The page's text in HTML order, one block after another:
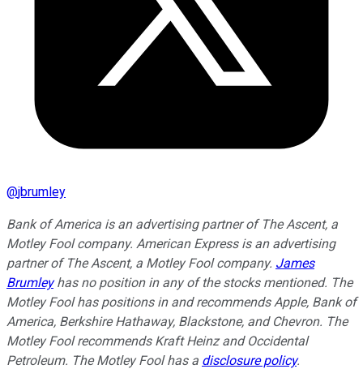
@jbrumley
Bank of America is an advertising partner of The Ascent, a
Motley Fool company. American Express is an advertising
partner of The Ascent, a Motley Fool company. James
Brumleyhas no position in any of the stocks mentioned. The
Motley Fool has positions in and recommends Apple, Bank of
America, Berkshire Hathaway, Blackstone, and Chevron. The
Motley Fool recommends Kraft Heinz and Occidental
Petroleum. The Motley Fool has a disclosure policy.